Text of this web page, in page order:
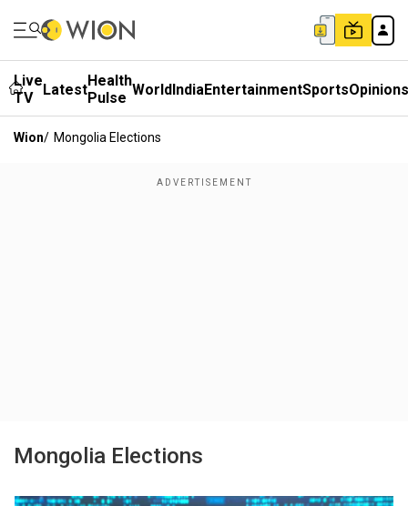
Live
TV
LatestHealth
Pulse WorldIndiaEntertainmentSportsOpinions
Wion/ Mongolia Elections
Mongolia Elections